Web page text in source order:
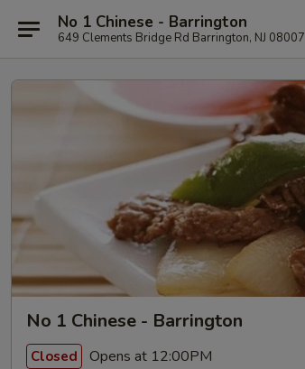
No 1 Chinese - Barrington
649 Clements Bridge Rd Barrington, NJ 08007
No 1 Chinese - Barrington
Closed Opens at 12:00PM